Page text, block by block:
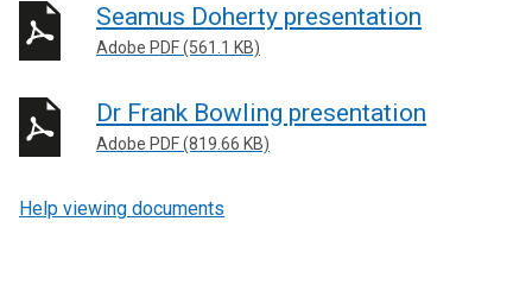
Seamus Doherty presentation
Adobe PDF (561.1 KB)
Dr Frank Bowling presentation
Adobe PDF (819.66 KB)
Help viewing documents